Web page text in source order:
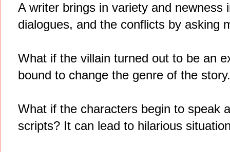
A writer brings in variety and newness
dialogues, and the conflicts by asking
What if the villain turned out to be an
bound to change the genre of the story.
What if the characters begin to speak
scripts? It can lead to hilarious